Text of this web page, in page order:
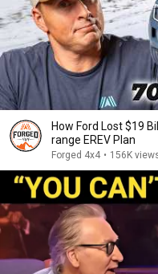
How Ford Lost $19
range EREV Plan
Forged 4x4 • 156K